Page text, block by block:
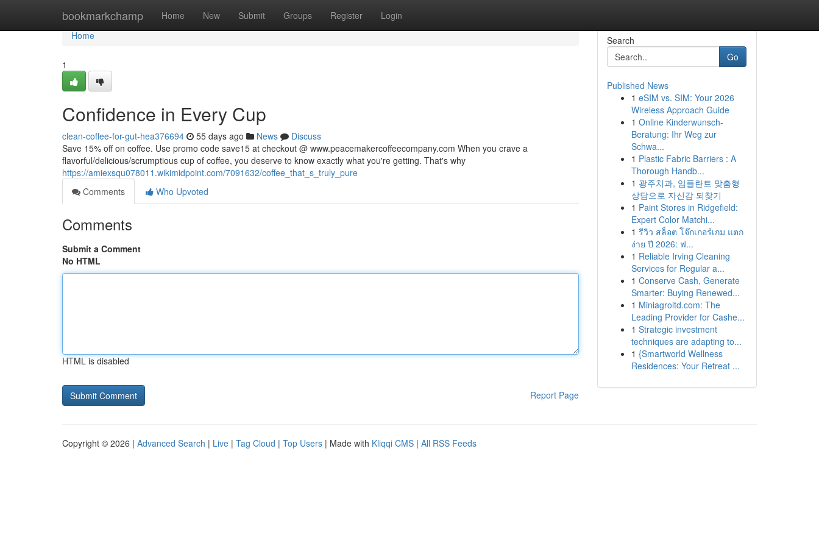
bookmarkchamp Home New Submit Groups Register Login
Home
Home
1
Confidence in Every Cup
clean-coffee-for-gut-hea376694 55 days ago News
Discuss
Save 15% off on coffee. Use promo code save15 at checkout @ www.peacemakercoffeecompany.com When you crave a
flavorful/delicious/scrumptious cup of coffee, you deserve to know exactly what you're getting. That's why
https://amiexsqu078011.wikimidpoint.com/7091632/coffee_that_s_truly_pure
Comments
Who Upvoted
Comments
Submit a Comment
No HTML
HTML is disabled
Report Page
Search
Go
Published News
1 eSIM vs. SIM: Your 2026
Wireless Approach Guide
1 Online Kinderwunsch-
Beratung: Ihr Weg zur
Schwa...
1 Plastic Fabric Barriers : A
Thorough Handb...
1 광주치과, 임플란트 맞춤형
상담으로 자신감 되찾기
1 Paint Stores in Ridgefield:
Expert Color Matchi...
1 รีวิว สล็อต โจ๊กเกอร์เกม แตก
ง่าย ปี 2026: ฟ...
1 Reliable Irving Cleaning
Services for Regular a...
1 Conserve Cash, Generate
Smarter: Buying Renewed...
1 Miniagroltd.com: The
Leading Provider for Cashe...
1 Strategic investment
techniques are adapting to...
1 {Smartworld Wellness
Residences: Your Retreat ...
Copyright © 2026 | Advanced Search | Live | Tag Cloud | Top Users | Made with Kliqqi CMS | All RSS Feeds